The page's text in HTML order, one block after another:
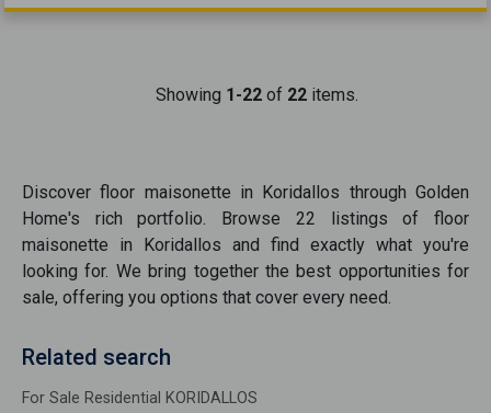
Showing 1-22of 22items.
Discoverfloor maisonette in Koridallos through Golden
Home's rich portfolio. Browse 22 listings offloor
maisonette in Koridallos and find exactly what you're
looking for. We bring together the best opportunities for
sale, offering you options that cover every need.
Related search
For Sale Residential KORIDALLOS